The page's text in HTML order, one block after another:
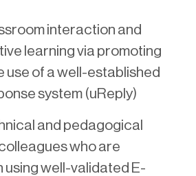
interaction and
learning via promoting
use of a well-established
system (uReply)
and pedagogical
who are
using well-validated E-